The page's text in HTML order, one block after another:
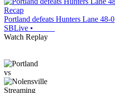
Recap
Portland defeats Hunters Lane 48-0
SBLive •
Watch Replay
vs
Streaming